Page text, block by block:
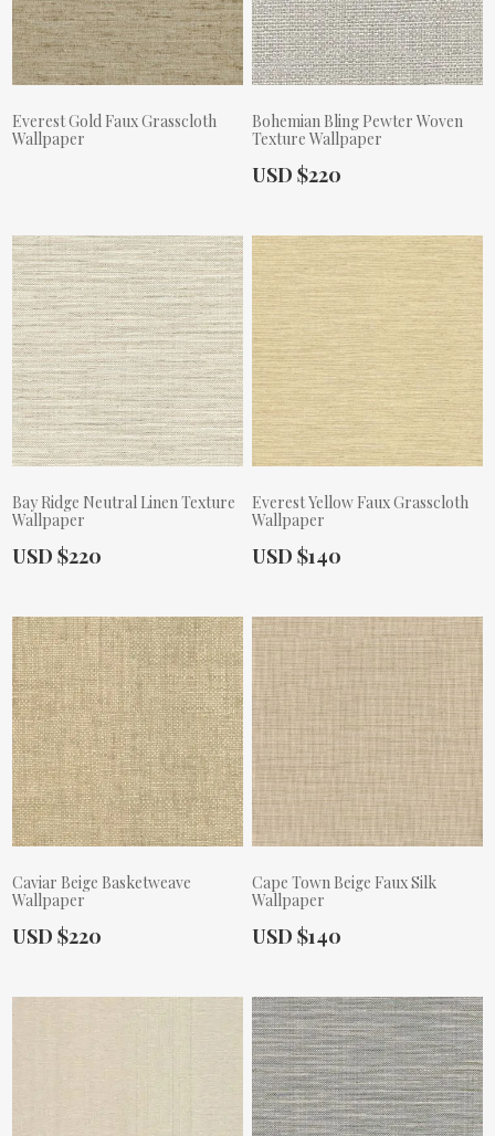
Everest Gold Faux Grasscloth
Wallpaper
Bohemian Bling Pewter Woven
Texture Wallpaper
Actual Price:
USD $220
Bay Ridge Neutral Linen Texture
Wallpaper
Actual Price:
USD $220
Everest Yellow Faux Grasscloth
Wallpaper
Actual Price:
USD $140
Caviar Beige Basketweave
Wallpaper
Actual Price:
USD $220
Cape Town Beige Faux Silk
Wallpaper
Actual Price:
USD $140